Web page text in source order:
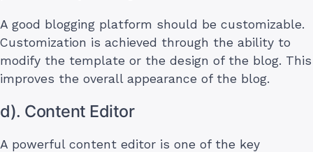
A good blogging platform should be customizable.
Customization is achieved through the ability to
modify the template or the design of the blog. This
improves the overall appearance of the blog.
d). Content Editor
A powerful content editor is one of the key